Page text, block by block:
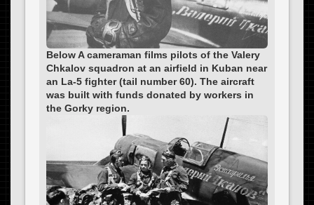
Below A cameraman films pilots of the Valery
Chkalov squadron at an airfield in Kuban near
an La-5 fighter (tail number 60). The aircraft
was built with funds donated by workers in
the Gorky region.